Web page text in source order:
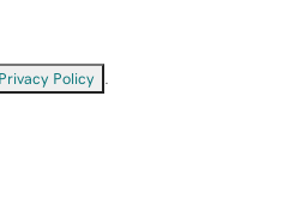
Privacy Policy